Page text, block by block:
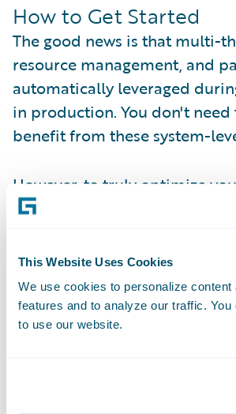
This Website Uses Cookies
We use cookies to personalize
features and to analyze our traffic.
to use our website.
How to Get Started
The good news is that multi-
resource management, and
automatically leveraged
in production. You don't
benefit from these system-
However, to truly optimize
encourage you to use the
can gain valuable hours
You can find more
tables in our documentation:
https://